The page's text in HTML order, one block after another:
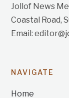
Jollof News
Coastal Road,
Email:
NAVIGATE
Home